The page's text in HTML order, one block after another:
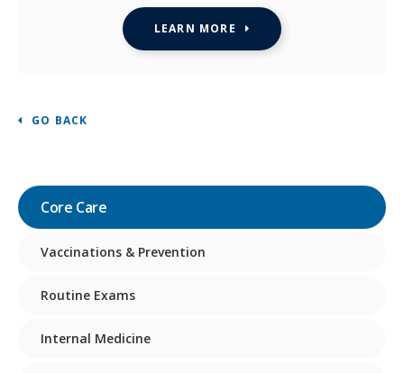
LEARN MORE
GO BACK
Core Care
Vaccinations & Prevention
Routine Exams
Internal Medicine